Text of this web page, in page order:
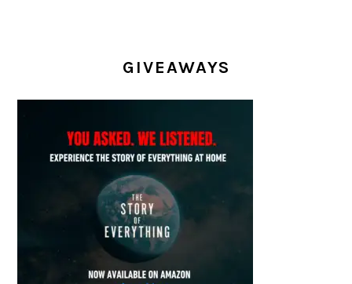
GIVEAWAYS